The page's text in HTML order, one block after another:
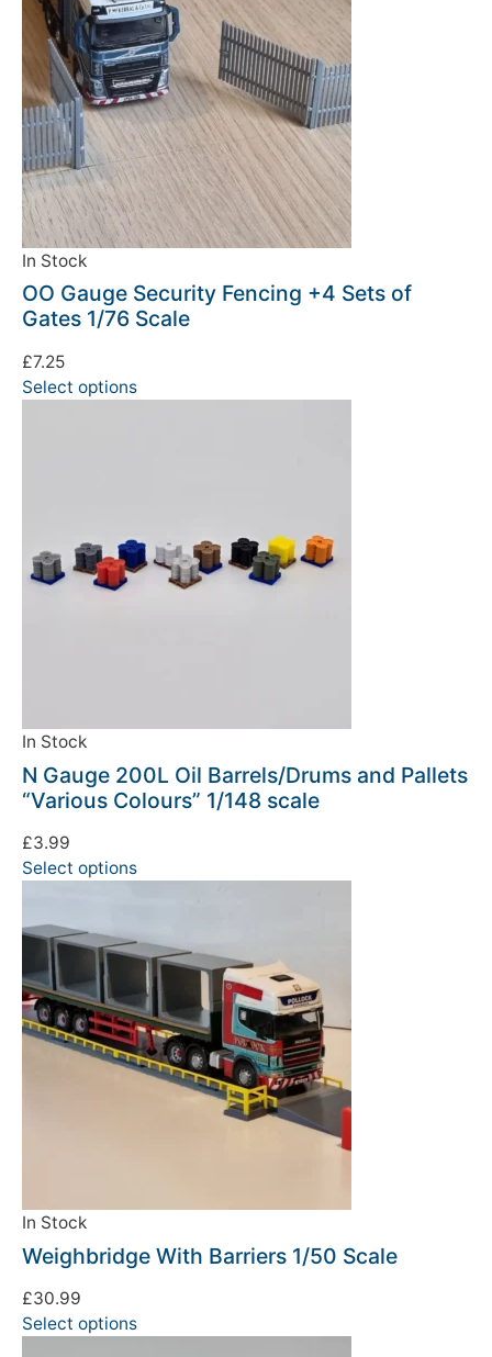
In Stock
OO Gauge Security Fencing +4 Sets of
Gates 1/76 Scale
£7.25
Select options
In Stock
N Gauge 200L Oil Barrels/Drums and Pallets
“Various Colours” 1/148 scale
£3.99
Select options
In Stock
Weighbridge With Barriers 1/50 Scale
£30.99
Select options
We're taking a break
Please be aware that we are taking a break between
3rd June and 12th June. Orders made won't be fulfilled
until the 13th June 2023.
Thank you for your understanding.